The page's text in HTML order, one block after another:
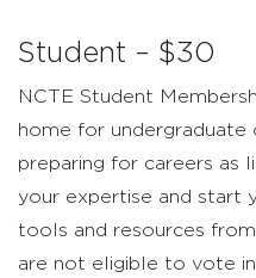
Student – $30
NCTE Student
home for undergraduate
preparing for careers as
your expertise and start
tools and resources
are not eligible to vote